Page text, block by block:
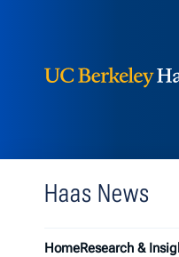
Haas News
HomeResearch &